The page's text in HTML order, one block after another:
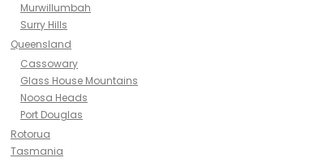
Murwillumbah
Surry Hills
Queensland
Cassowary
Glass House Mountains
Noosa Heads
Port Douglas
Rotorua
Tasmania